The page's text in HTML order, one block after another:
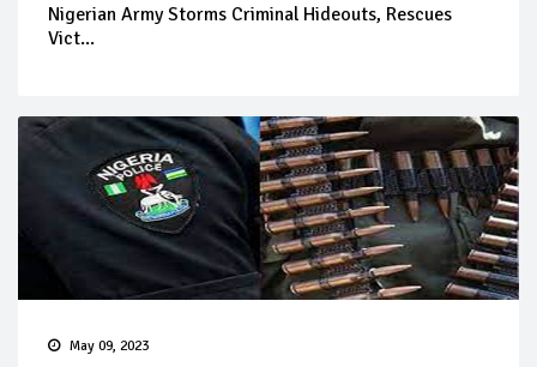
Nigerian Army Storms Criminal Hideouts, Rescues
Vict...
May 09, 2023